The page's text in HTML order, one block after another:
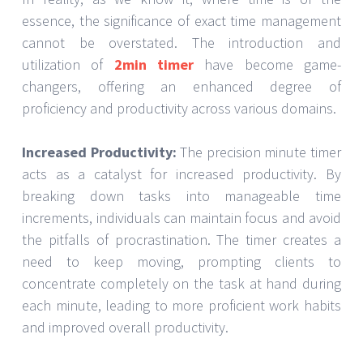
essence, the significance of exact time management
cannot be overstated. The introduction and
utilization of 2min timer have become game-
changers, offering an enhanced degree of
proficiency and productivity across various domains.
Increased Productivity: The precision minute timer
acts as a catalyst for increased productivity. By
breaking down tasks into manageable time
increments, individuals can maintain focus and avoid
the pitfalls of procrastination. The timer creates a
need to keep moving, prompting clients to
concentrate completely on the task at hand during
each minute, leading to more proficient work habits
and improved overall productivity.